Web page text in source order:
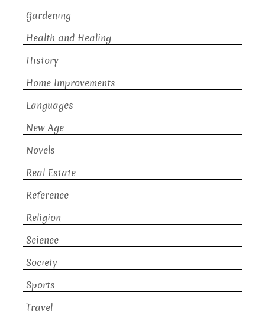
Gardening
Health and Healing
History
Home Improvements
Languages
New Age
Novels
Real Estate
Reference
Religion
Science
Society
Sports
Travel